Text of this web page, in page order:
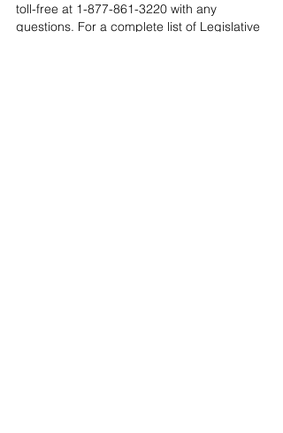
toll-free at 1-877-861-3220 with any
questions. For a complete list of Legislative